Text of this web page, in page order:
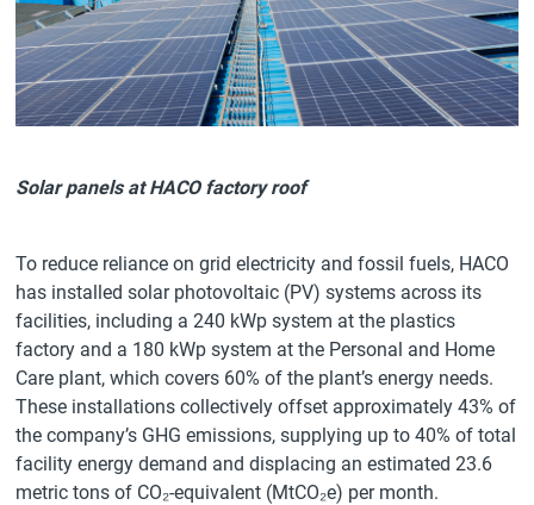
Solar panels at HACO factory roof
To reduce reliance on grid electricity and fossil fuels, HACO
has installed solar photovoltaic (PV) systems across its
facilities, including a 240 kWp system at the plastics
factory and a 180 kWp system at the Personal and Home
Care plant, which covers 60% of the plant’s energy needs.
These installations collectively offset approximately 43% of
the company’s GHG emissions, supplying up to 40% of total
facility energy demand and displacing an estimated 23.6
metric tons of CO₂-equivalent (MtCO₂e) per month.